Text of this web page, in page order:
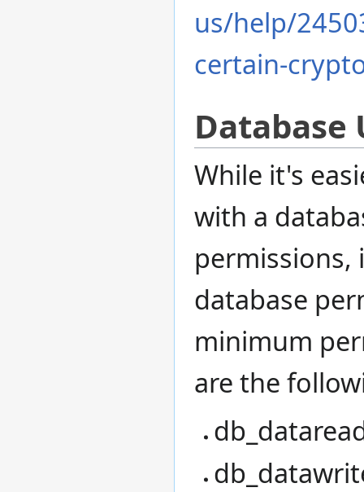
us/help/
certain-
Database
While it's
with a
permissions,
database
minimum
are the